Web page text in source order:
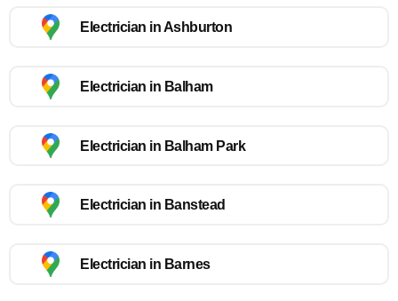
Electrician in Ashburton
Electrician in Balham
Electrician in Balham Park
Electrician in Banstead
Electrician in Barnes